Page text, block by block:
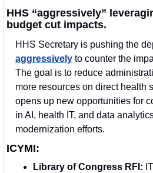
HHS “aggressively”
budget cut impacts.
HHS Secretary is pushing the
aggressively to counter the
The goal is to reduce
more resources on direct health
opens up new opportunities for
in AI, health IT, and data
modernization efforts.
ICYMI:
Library of Congress RFI: